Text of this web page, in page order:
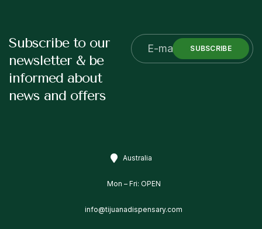
Subscribe to our
newsletter & be
informed about
news and offers
SUBSCRIBE
Australia
Mon – Fri: OPEN
info@tijuanadispensary.com